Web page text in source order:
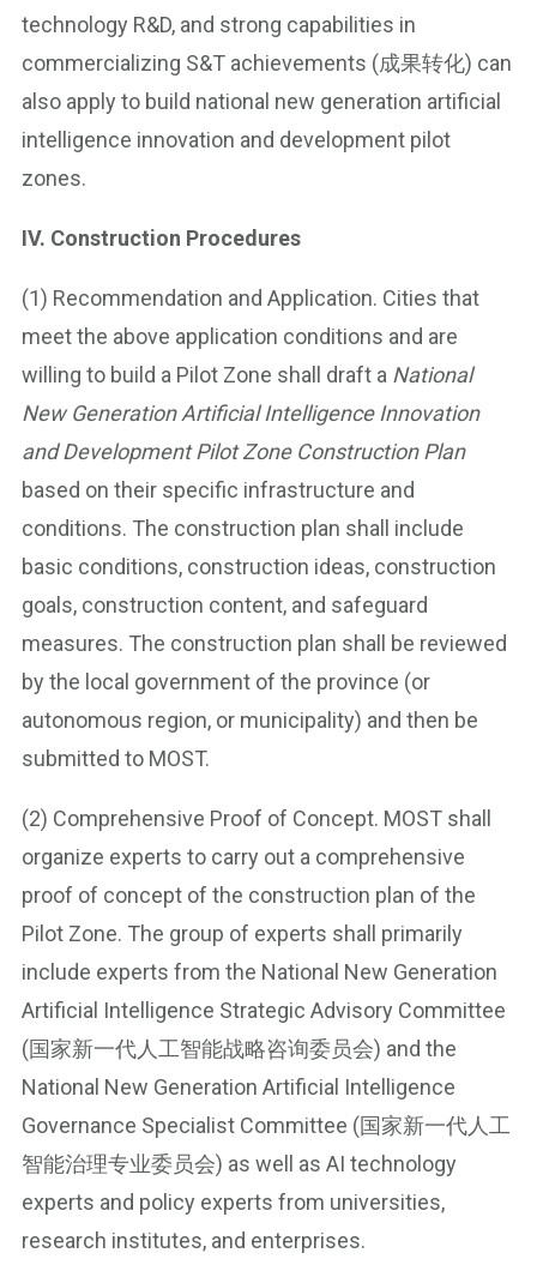
technology R&D, and strong capabilities in
commercializing S&T achievements (成果转化) can
also apply to build national new generation artificial
intelligence innovation and development pilot
zones.
IV. Construction Procedures
(1) Recommendation and Application. Cities that
meet the above application conditions and are
willing to build a Pilot Zone shall draft a National
New Generation Artificial Intelligence Innovation
and Development Pilot Zone Construction Plan
based on their specific infrastructure and
conditions. The construction plan shall include
basic conditions, construction ideas, construction
goals, construction content, and safeguard
measures. The construction plan shall be reviewed
by the local government of the province (or
autonomous region, or municipality) and then be
submitted to MOST.
(2) Comprehensive Proof of Concept. MOST shall
organize experts to carry out a comprehensive
proof of concept of the construction plan of the
Pilot Zone. The group of experts shall primarily
include experts from the National New Generation
Artificial Intelligence Strategic Advisory Committee
(国家新一代人工智能战略咨询委员会) and the
National New Generation Artificial Intelligence
Governance Specialist Committee (国家新一代人工
智能治理专业委员会) as well as AI technology
experts and policy experts from universities,
research institutes, and enterprises.